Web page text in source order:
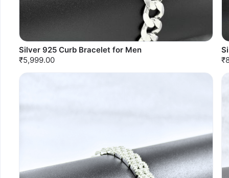
Silver 925 Curb Bracelet for Men
₹5,999.00